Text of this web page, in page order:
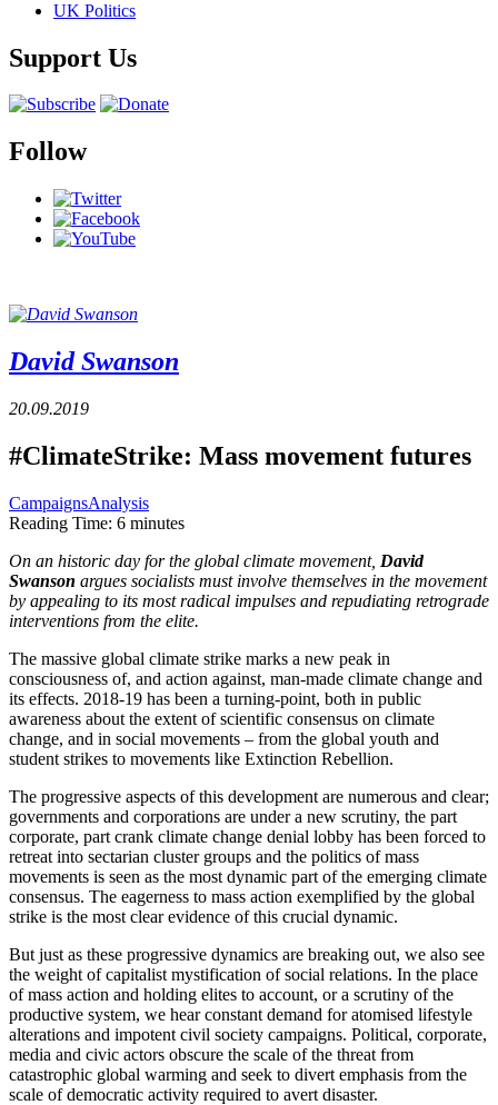
UK Politics
Support Us
Follow
David Swanson
20.09.2019
#ClimateStrike: Mass movement futures
CampaignsAnalysis
Reading Time: 6 minutes
On an historic day for the global climate movement, David
Swanson argues socialists must involve themselves in the movement
by appealing to its most radical impulses and repudiating retrograde
interventions from the elite.
The massive global climate strike marks a new peak in
consciousness of, and action against, man-made climate change and
its effects. 2018-19 has been a turning-point, both in public
awareness about the extent of scientific consensus on climate
change, and in social movements – from the global youth and
student strikes to movements like Extinction Rebellion.
The progressive aspects of this development are numerous and clear;
governments and corporations are under a new scrutiny, the part
corporate, part crank climate change denial lobby has been forced to
retreat into sectarian cluster groups and the politics of mass
movements is seen as the most dynamic part of the emerging climate
consensus. The eagerness to mass action exemplified by the global
strike is the most clear evidence of this crucial dynamic.
But just as these progressive dynamics are breaking out, we also see
the weight of capitalist mystification of social relations. In the place
of mass action and holding elites to account, or a scrutiny of the
productive system, we hear constant demand for atomised lifestyle
alterations and impotent civil society campaigns. Political, corporate,
media and civic actors obscure the scale of the threat from
catastrophic global warming and seek to divert emphasis from the
scale of democratic activity required to avert disaster.